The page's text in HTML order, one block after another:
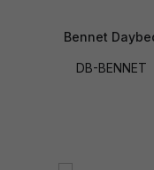
Bennet
DB-BENNET